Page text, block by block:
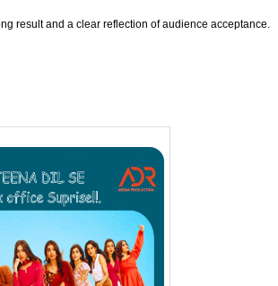
result and a clear reflection of audience acceptance.